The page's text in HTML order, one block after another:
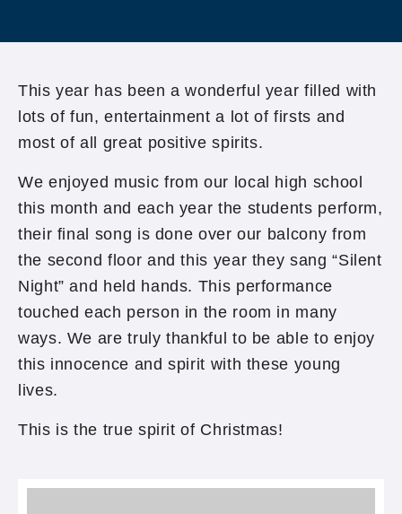
This year has been a wonderful year filled with
lots of fun, entertainment a lot of firsts and
most of all great positive spirits.
We enjoyed music from our local high school
this month and each year the students perform,
their final song is done over our balcony from
the second floor and this year they sang “Silent
Night” and held hands. This performance
touched each person in the room in many
ways. We are truly thankful to be able to enjoy
this innocence and spirit with these young
lives.
This is the true spirit of Christmas!